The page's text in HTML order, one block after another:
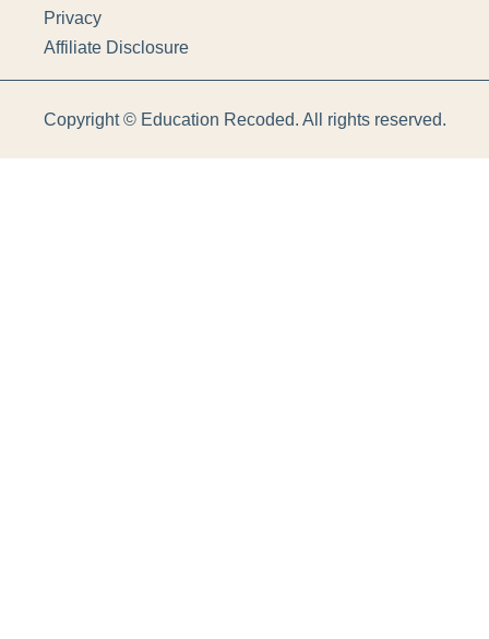
Privacy
Affiliate Disclosure
Copyright © Education Recoded. All rights reserved.